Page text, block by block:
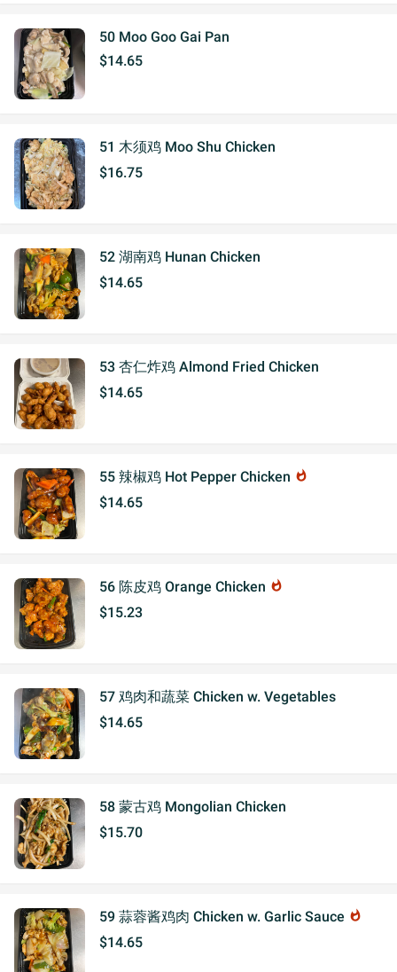
50 Moo Goo Gai Pan
$14.65
51 木须鸡 Moo Shu Chicken
$16.75
52 湖南鸡 Hunan Chicken
$14.65
53 杏仁炸鸡 Almond Fried Chicken
$14.65
55 辣椒鸡 Hot Pepper Chicken whatshot
$14.65
56 陈皮鸡 Orange Chicken whatshot
$15.23
57 鸡肉和蔬菜 Chicken w. Vegetables
$14.65
58 蒙古鸡 Mongolian Chicken
$15.70
59 蒜蓉酱鸡肉 Chicken w. Garlic Sauce whatshot
$14.65